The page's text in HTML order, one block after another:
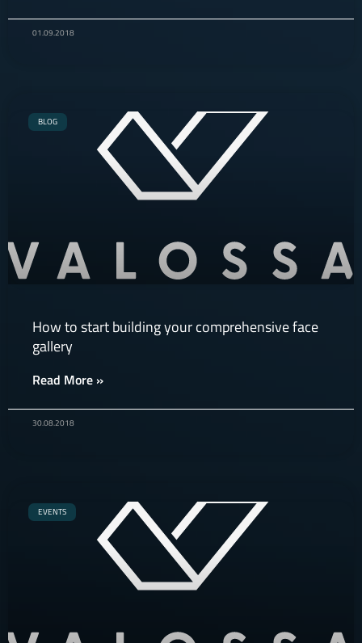
01.09.2018
BLOG
How to start building your comprehensive face
gallery
Read More »
30.08.2018
EVENTS